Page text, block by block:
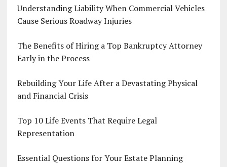
Understanding Liability When Commercial Vehicles
Cause Serious Roadway Injuries
The Benefits of Hiring a Top Bankruptcy Attorney
Early in the Process
Rebuilding Your Life After a Devastating Physical
and Financial Crisis
Top 10 Life Events That Require Legal
Representation
Essential Questions for Your Estate Planning